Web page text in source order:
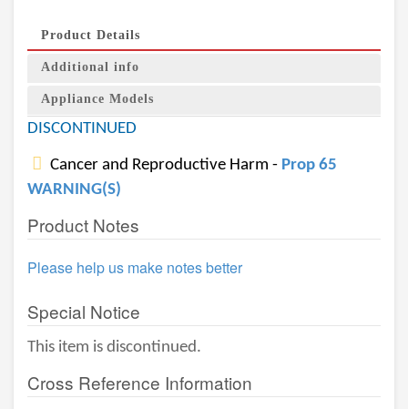
Product Details
Additional info
Appliance Models
DISCONTINUED
Cancer and Reproductive Harm - Prop 65
WARNING(S)
Product Notes
Please help us make notes better
Special Notice
This item is discontinued.
Cross Reference Information